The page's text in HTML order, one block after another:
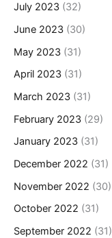
July 2023 (32)
June 2023 (30)
May 2023 (31)
April 2023 (31)
March 2023 (31)
February 2023 (29)
January 2023 (31)
December 2022 (31)
November 2022 (30)
October 2022 (31)
September 2022 (31)